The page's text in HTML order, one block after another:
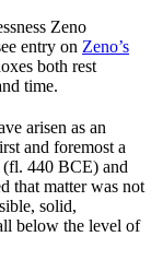
Zeno
entry on Zeno’s
both rest
time.
arisen as an
and foremost a
440 BCE) and
that matter was not
solid,
below the level of